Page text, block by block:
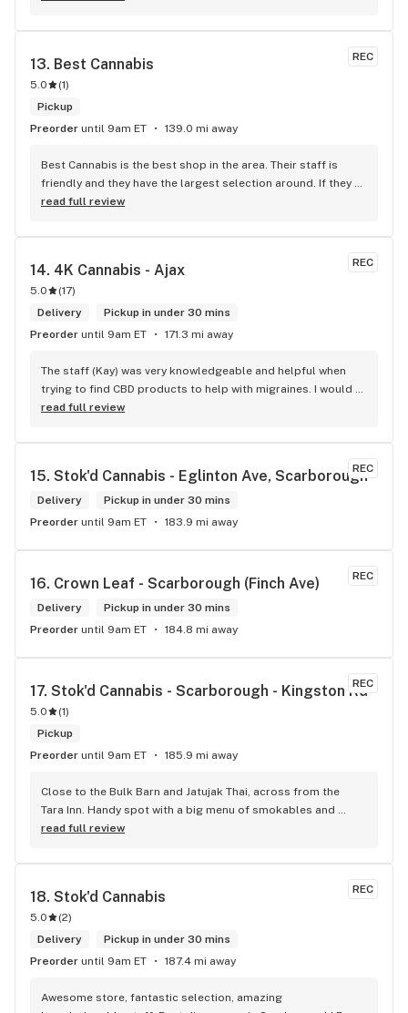
REC
13. Best Cannabis
5.0 (1)
Pickup
Preorder until 9am ET 139.0 mi away
Best Cannabis is the best shop in the area. Their staff is
friendly and they have the largest selection around. If they
don't have something, they are happy to get it ASAP.
McDonalds
read full review
REC
14. 4K Cannabis - Ajax
5.0 (17)
Delivery
Pickup in under 30 mins
Preorder until 9am ET 171.3 mi away
The staff (Kay) was very knowledgeable and helpful when
trying to find CBD products to help with migraines. I would
defiantly recommend that you connect with Kay if you need
read full review
REC
15. Stok'd Cannabis - Eglinton Ave, Scarborough
Delivery
Pickup in under 30 mins
Preorder until 9am ET 183.9 mi away
REC
16. Crown Leaf - Scarborough (Finch Ave)
Delivery
Pickup in under 30 mins
Preorder until 9am ET 184.8 mi away
REC
17. Stok'd Cannabis - Scarborough - Kingston Rd
5.0 (1)
Pickup
Preorder until 9am ET 185.9 mi away
Close to the Bulk Barn and Jatujak Thai, across from the
Tara Inn. Handy spot with a big menu of smokables and
eatables / drinks. We Picked up some Pinnerz Purple and
engaging. Thanks for the smiles and humour!
read full review
REC
18. Stok'd Cannabis
5.0 (2)
Delivery
Pickup in under 30 mins
Preorder until 9am ET 187.4 mi away
Awesome store, fantastic selection, amazing